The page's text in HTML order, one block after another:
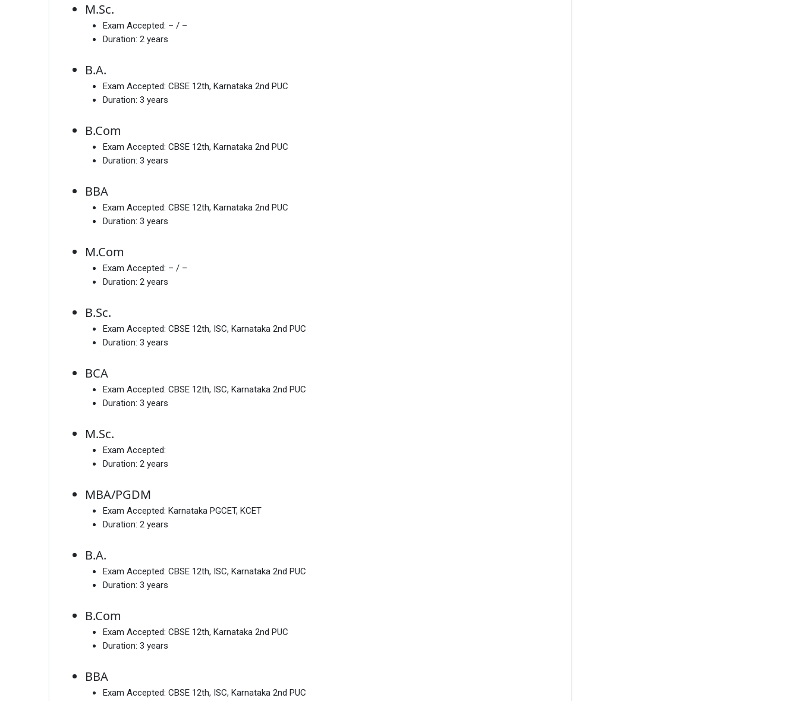
M.Sc.
Exam Accepted: – / –
Duration: 2 years
B.A.
Exam Accepted: CBSE 12th, Karnataka 2nd PUC
Duration: 3 years
B.Com
Exam Accepted: CBSE 12th, Karnataka 2nd PUC
Duration: 3 years
BBA
Exam Accepted: CBSE 12th, Karnataka 2nd PUC
Duration: 3 years
M.Com
Exam Accepted: – / –
Duration: 2 years
B.Sc.
Exam Accepted: CBSE 12th, ISC, Karnataka 2nd PUC
Duration: 3 years
BCA
Exam Accepted: CBSE 12th, ISC, Karnataka 2nd PUC
Duration: 3 years
M.Sc.
Exam Accepted:
Duration: 2 years
MBA/PGDM
Exam Accepted: Karnataka PGCET, KCET
Duration: 2 years
B.A.
Exam Accepted: CBSE 12th, ISC, Karnataka 2nd PUC
Duration: 3 years
B.Com
Exam Accepted: CBSE 12th, Karnataka 2nd PUC
Duration: 3 years
BBA
Exam Accepted: CBSE 12th, ISC, Karnataka 2nd PUC